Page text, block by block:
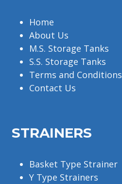
Home
About Us
M.S. Storage Tanks
S.S. Storage Tanks
Terms and Conditions
Contact Us
STRAINERS
Basket Type Strainer
Y Type Strainers